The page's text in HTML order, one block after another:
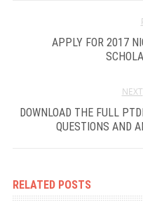
APPLY FOR 2017
NEXT
DOWNLOAD THE FULL
QUESTIONS AND
RELATED POSTS